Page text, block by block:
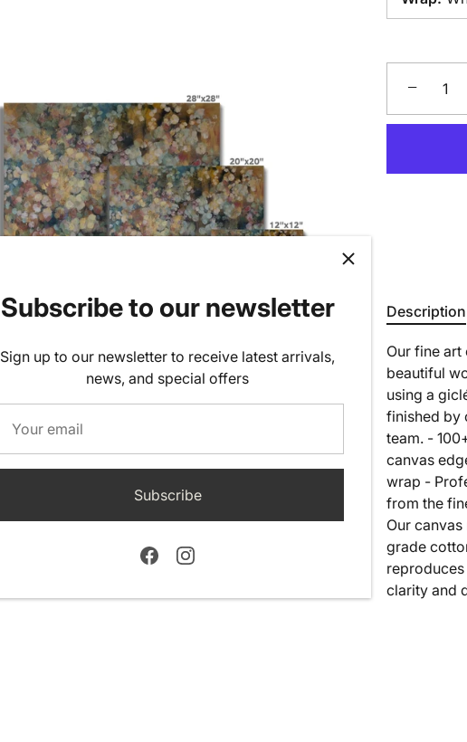
−
Description
Our fine art
beautiful
using a
finished by
team. -
canvas
wrap -
from the
Our
grade
clarity and
Subscribe to our newsletter
Sign up to our newsletter to receive latest arrivals,
news, and special offers
Subscribe